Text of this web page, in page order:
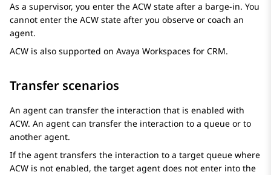
As a supervisor, you enter the ACW state after a barge-in. You
cannot enter the ACW state after you observe or coach an
agent.
ACW is also supported on Avaya Workspaces for CRM.
Transfer scenarios
An agent can transfer the interaction that is enabled with
ACW. An agent can transfer the interaction to a queue or to
another agent.
If the agent transfers the interaction to a target queue where
ACW is not enabled, the target agent does not enter into the